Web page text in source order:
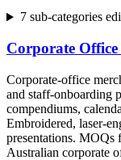
7 sub-categories
Corporate
Corporate-office
and staff-onboarding
compendiums,
Embroidered, laser-
presentations. MOQs
Australian corporate